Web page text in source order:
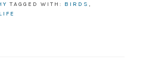
TAGGED WITH: BIRDS ,